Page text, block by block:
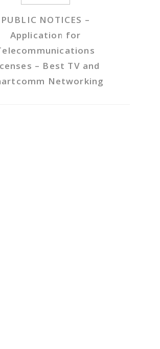
PUBLIC NOTICES –
Application for
– Best TV and
Networking